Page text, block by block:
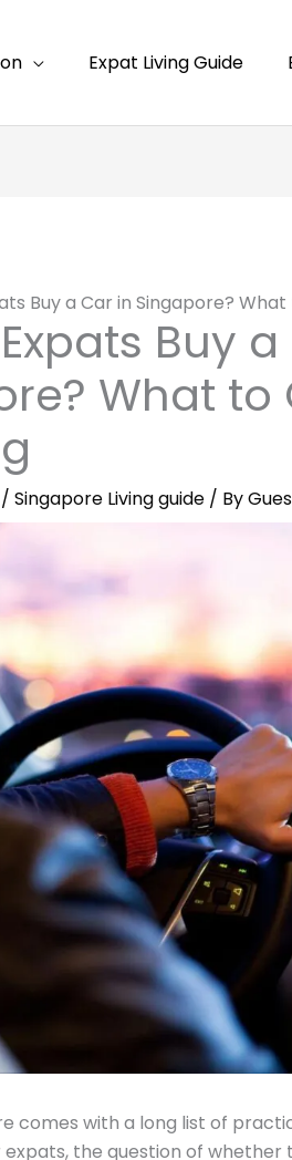
Expat Living Guide
Buy a Car in Singapore?
Buy
What to
/ Singapore Living guide/ By
comes with a long list of
the question of